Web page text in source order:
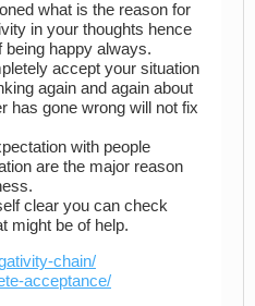
what is the reason for
in your thoughts hence
being happy always.
accept your situation
again and again about
has gone wrong will not fix
with people
are the major reason
clear you can check
might be of help.
chain/
acceptance/